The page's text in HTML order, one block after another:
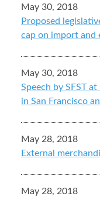
May 30, 2018
Proposed
cap on import and
May 30, 2018
Speech by SFST
in San Francisco
May 28, 2018
External
May 28, 2018